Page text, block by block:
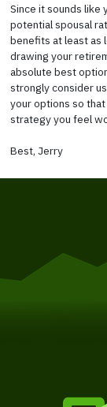
Since it sounds like
potential spousal
benefits at least as
drawing your
absolute best
strongly consider
your options so
strategy you feel
Best, Jerry